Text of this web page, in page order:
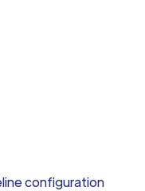
configuration